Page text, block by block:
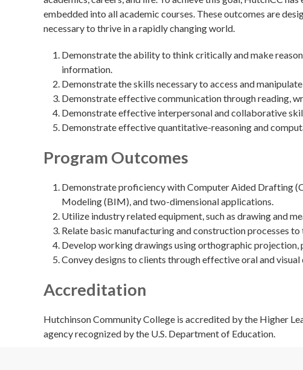
embedded into all academic courses. These outcomes are
necessary to thrive in a rapidly changing world.
Demonstrate the ability to think critically and make
information.
Demonstrate the skills necessary to access and
Demonstrate effective communication through reading,
Demonstrate effective interpersonal and collaborative
Demonstrate effective quantitative-reasoning and
Program Outcomes
Demonstrate proficiency with Computer Aided Drafting
Modeling (BIM), and two-dimensional applications.
Utilize industry related equipment, such as drawing and
Relate basic manufacturing and construction processes
Develop working drawings using orthographic
Convey designs to clients through effective oral and
Accreditation
Hutchinson Community College is accredited by the Higher
agency recognized by the U.S. Department of Education.